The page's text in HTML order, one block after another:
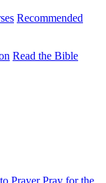
Recommended
Read the Bible
Prayer Pray for the